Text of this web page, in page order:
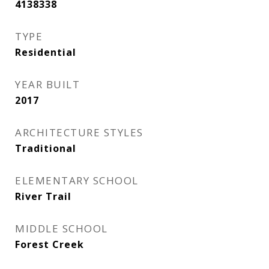
4138338
TYPE
Residential
YEAR BUILT
2017
ARCHITECTURE STYLES
Traditional
ELEMENTARY SCHOOL
River Trail
MIDDLE SCHOOL
Forest Creek